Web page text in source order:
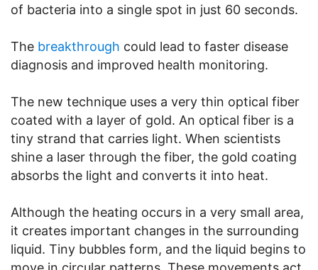
of bacteria into a single spot in just 60 seconds.
The breakthrough could lead to faster disease
diagnosis and improved health monitoring.
The new technique uses a very thin optical fiber
coated with a layer of gold. An optical fiber is a
tiny strand that carries light. When scientists
shine a laser through the fiber, the gold coating
absorbs the light and converts it into heat.
Although the heating occurs in a very small area,
it creates important changes in the surrounding
liquid. Tiny bubbles form, and the liquid begins to